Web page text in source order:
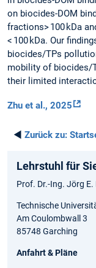
on biocides-DOM
fractions> 100 kDa
< 100 kDa. Our
biocides/TPs
mobility of biocides/
their limited
Zhu et al., 2025
◄ Zurück zu:
Lehrstuhl für
Prof. Dr.-Ing. Jörg E.
Technische
Am Coulombwall 3
85748 Garching
Anfahrt & Pläne